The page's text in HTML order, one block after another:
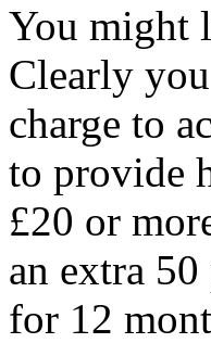
You might
Clearly
charge to
to provide
£20 or
an extra
for 12